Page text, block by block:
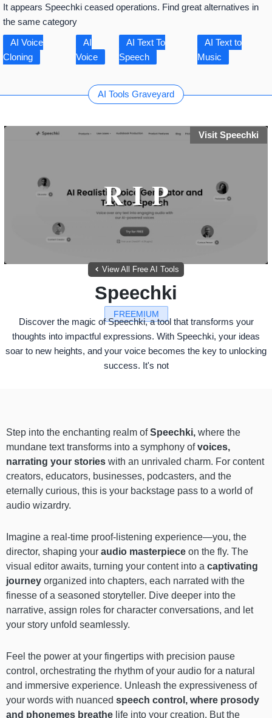
It appears Speechki ceased operations. Find great alternatives in
the same category
AI Tools Graveyard
AI Text to
Music
AI Text To
Speech
AI
Voice
AI Voice
Cloning
Visit Speechki
View All Free AI Tools
FREEMIUM
Speechki
Discover the magic of Speechki, a tool that transforms your
thoughts into impactful expressions. With Speechki, your ideas
soar to new heights, and your voice becomes the key to unlocking
success. It's not
Step into the enchanting realm ofSpeechki, where the
mundane text transforms into a symphony ofvoices,
narrating your stories with an unrivaled charm. For content
creators, educators, businesses, podcasters, and the
eternally curious, this is your backstage pass to a world of
audio wizardry.
Imagine a real-time proof-listening experience—you, the
director, shaping your audio masterpiece on the fly. The
visual editor awaits, turning your content into a captivating
journey organized into chapters, each narrated with the
finesse of a seasoned storyteller. Dive deeper into the
narrative, assign roles for character conversations, and let
your story unfold seamlessly.
Feel the power at your fingertips with precision pause
control, orchestrating the rhythm of your audio for a natural
and immersive experience. Unleash the expressiveness of
your words with nuanced speech control, where prosody
and phonemes breathe life into your creation. But the